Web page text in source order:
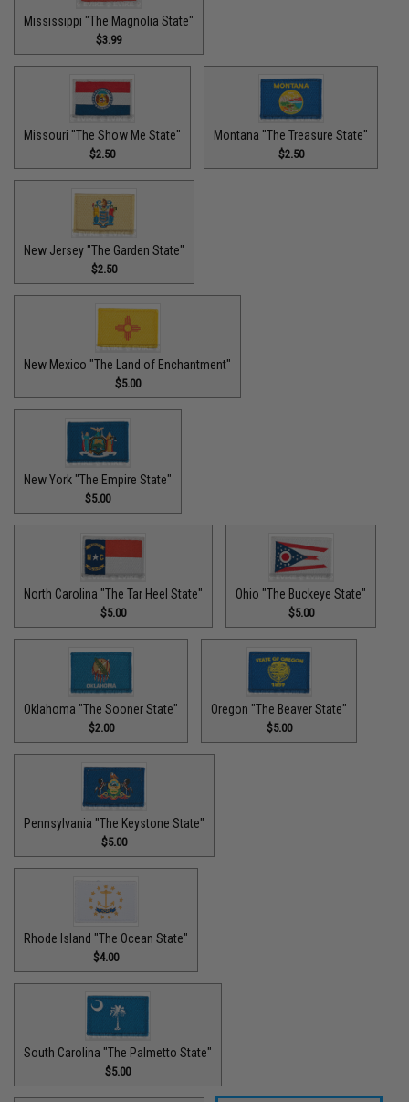
Mississippi "The Magnolia State"
$3.99
Missouri "The Show Me State"
$2.50
Montana "The Treasure State"
$2.50
New Jersey "The Garden State"
$2.50
New Mexico "The Land of Enchantment"
$5.00
New York "The Empire State"
$5.00
North Carolina "The Tar Heel State"
$5.00
Ohio "The Buckeye State"
$5.00
Oklahoma "The Sooner State"
$2.00
Oregon "The Beaver State"
$5.00
Pennsylvania "The Keystone State"
$5.00
Rhode Island "The Ocean State"
$4.00
South Carolina "The Palmetto State"
$5.00